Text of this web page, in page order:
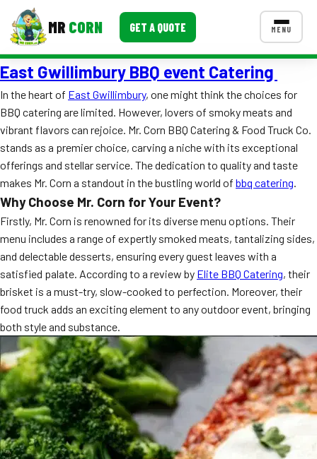
MR CORN GET A QUOTE MENU
MENUS
Corporate Catering
Event BBQ Catering
School Catering
Smash Burgers
Food Truck Fun Foods
Roast Corn Catering
Wedding Catering
CONTACT US
FAQ
Event Images
Testimonials
Ask A Question
East Gwillimbury BBQ event Catering
In the heart of East Gwillimbury, one might think the choices for
BBQ catering are limited. However, lovers of smoky meats and
vibrant flavors can rejoice. Mr. Corn BBQ Catering & Food Truck Co.
stands as a premier choice, carving a niche with its exceptional
offerings and stellar service. The dedication to quality and taste
makes Mr. Corn a standout in the bustling world of bbq catering.
Why Choose Mr. Corn for Your Event?
Firstly, Mr. Corn is renowned for its diverse menu options. Their
menu includes a range of expertly smoked meats, tantalizing sides,
and delectable desserts, ensuring every guest leaves with a
satisfied palate. According to a review by Elite BBQ Catering, their
brisket is a must-try, slow-cooked to perfection. Moreover, their
food truck adds an exciting element to any outdoor event, bringing
both style and substance.